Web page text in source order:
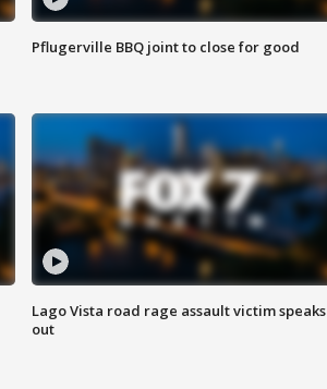
Pflugerville BBQ joint to close for good
Lago Vista road rage assault victim speaks
out